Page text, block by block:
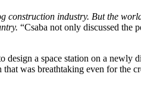
construction industry. But the
“Csaba not only discussed the
a space station on a newly
was breathtaking even for the